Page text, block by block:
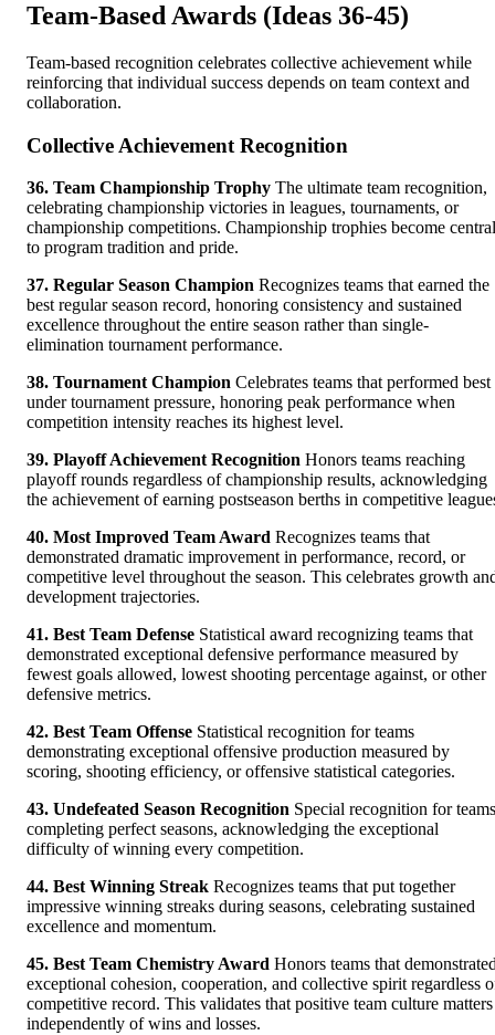
Team-Based Awards (Ideas 36-45)
Team-based recognition celebrates collective achievement while
reinforcing that individual success depends on team context and
collaboration.
Collective Achievement Recognition
36. Team Championship Trophy The ultimate team recognition,
celebrating championship victories in leagues, tournaments, or
championship competitions. Championship trophies become central
to program tradition and pride.
37. Regular Season Champion Recognizes teams that earned the
best regular season record, honoring consistency and sustained
excellence throughout the entire season rather than single-
elimination tournament performance.
38. Tournament Champion Celebrates teams that performed best
under tournament pressure, honoring peak performance when
competition intensity reaches its highest level.
39. Playoff Achievement Recognition Honors teams reaching
playoff rounds regardless of championship results, acknowledging
the achievement of earning postseason berths in competitive
40. Most Improved Team Award Recognizes teams that
demonstrated dramatic improvement in performance, record, or
competitive level throughout the season. This celebrates growth
development trajectories.
41. Best Team Defense Statistical award recognizing teams that
demonstrated exceptional defensive performance measured by
fewest goals allowed, lowest shooting percentage against, or other
defensive metrics.
42. Best Team Offense Statistical recognition for teams
demonstrating exceptional offensive production measured by
scoring, shooting efficiency, or offensive statistical categories.
43. Undefeated Season Recognition Special recognition for teams
completing perfect seasons, acknowledging the exceptional
difficulty of winning every competition.
44. Best Winning Streak Recognizes teams that put together
impressive winning streaks during seasons, celebrating sustained
excellence and momentum.
45. Best Team Chemistry Award Honors teams that
exceptional cohesion, cooperation, and collective spirit regardless
competitive record. This validates that positive team culture matters
independently of wins and losses.